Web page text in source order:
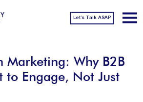
Let’s Talk ASAP
Marketing: Why B2B
to Engage, Not Just